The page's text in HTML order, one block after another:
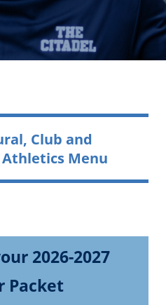
Club and
Menu
2026-2027
Packet